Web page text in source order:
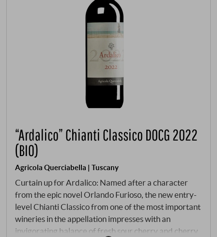
“Ardalico” Chianti Classico DOCG 2022
(BIO)
Agricola Querciabella | Tuscany
Curtain up for Ardalico: Named after a character
from the epic novel Orlando Furioso, the new entry-
level Chianti Classico from one of the most important
wineries in the appellation impresses with an
invigorating balance of fresh sour cherry and cherry